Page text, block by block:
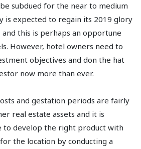
subdued for the near to medium
is expected to regain its 2019 glory
this is perhaps an opportune
However, hotel owners need to
objectives and don the hat
now more than ever.
and gestation periods are fairly
real estate assets and it is
develop the right product with
the location by conducting a